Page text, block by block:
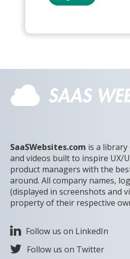
SaaSWebsites.com is a
and videos built to inspire UX/
product managers with the
around. All company names,
(displayed in screenshots and
property of their respective
Follow us on LinkedIn
Follow us on Twitter